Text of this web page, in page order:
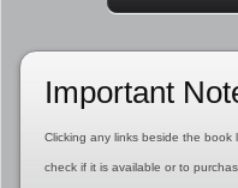
Important
Clicking any links beside the book
check if it is available or to